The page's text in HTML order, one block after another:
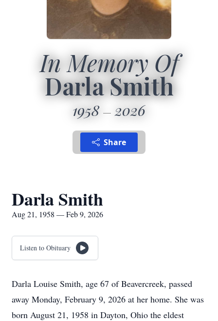
In Memory Of
Darla Smith
1958 2026
Share
Darla Smith
Aug 21, 1958 — Feb 9, 2026
Listen to Obituary
Darla Louise Smith, age 67 of Beavercreek, passed
away Monday, February 9, 2026 at her home. She was
born August 21, 1958 in Dayton, Ohio the eldest